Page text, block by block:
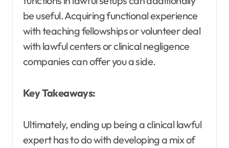
be useful. Acquiring functional experience
with teaching fellowships or volunteer deal
with lawful centers or clinical negligence
companies can offer you a side.
Key Takeaways:
Ultimately, ending up being a clinical lawful
expert has to do with developing a mix of